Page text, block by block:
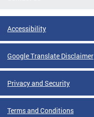
Accessibility
Google Translate Disclaimer
Privacy and Security
Terms and Conditions